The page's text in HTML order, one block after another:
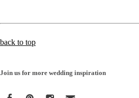
back to top
Join us for more wedding inspiration